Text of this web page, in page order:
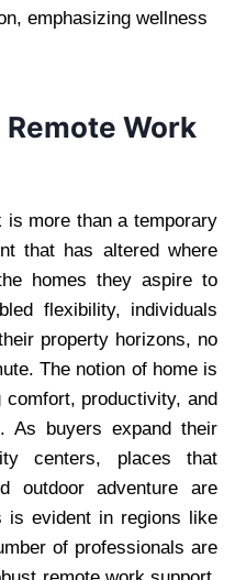
emphasizing wellness
Work
is more than a temporary
that has altered where
homes they aspire to
flexibility, individuals
property horizons, no
The notion of home is
comfort, productivity, and
As buyers expand their
centers, places that
outdoor adventure are
is evident in regions like
of professionals are